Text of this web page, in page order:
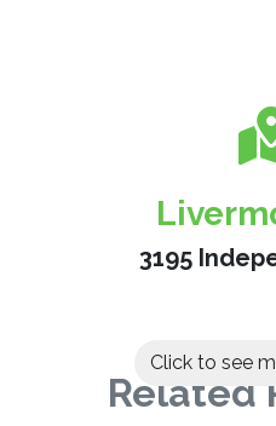
3195
Click to see
Related